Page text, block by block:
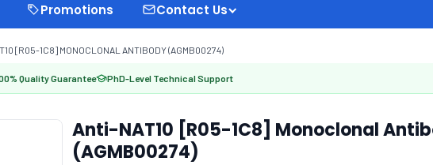
Promotions Contact Us
[R05-1C8] MONOCLONAL ANTIBODY (AGMB00274)
Quality Guarantee PhD-Level Technical Support
Anti-NAT10 [R05-1C8] Monoclonal
(AGMB00274)